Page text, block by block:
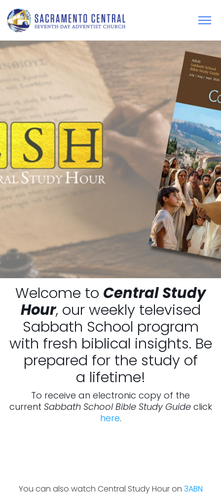
Welcome to Central Study
Hour, our weekly televised
Sabbath School program
with fresh biblical insights. Be
prepared for the study of
a lifetime!
To receive an electronic copy of the
current Sabbath School Bible Study Guideclick
here.
You can also watch Central Study Hour on 3ABN